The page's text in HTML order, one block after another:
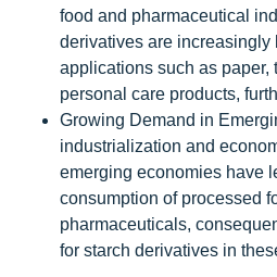
food and pharmaceutical
derivatives are increasingly
applications such as paper,
personal care products,
Growing Demand in
industrialization and
emerging economies have
consumption of processed
pharmaceuticals,
for starch derivatives in